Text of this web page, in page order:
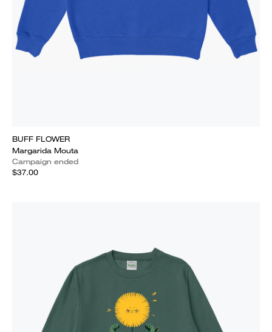
BUFF FLOWER
Margarida Mouta
Campaign ended
$37.00